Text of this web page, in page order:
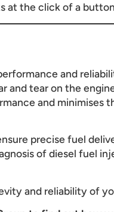
at the click of a
and
tear on the
and minimises
precise fuel
of diesel fuel
and reliability of